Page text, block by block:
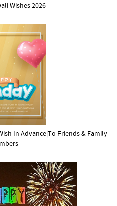
Wishes 2026
In Advance|To Friends & Family